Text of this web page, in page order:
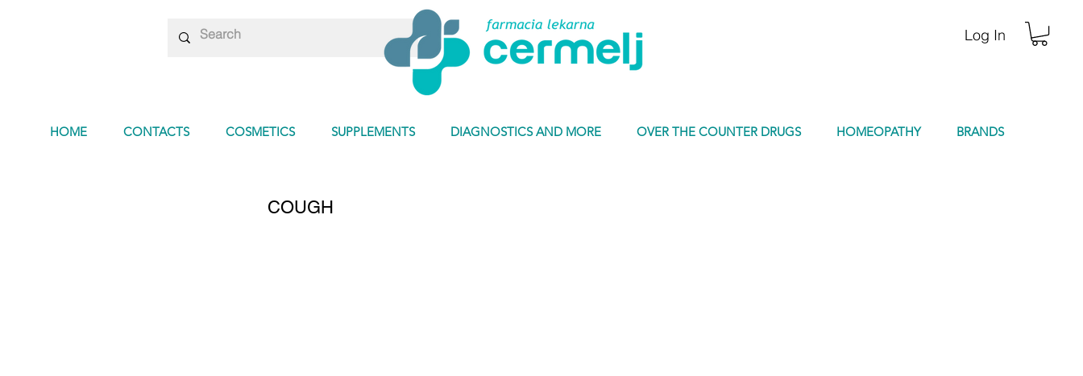
Log In
HOME CONTACTS COSMETICS SUPPLEMENTS DIAGNOSTICS AND MORE OVER THE COUNTER DRUGS HOMEOPATHY BRANDS
COUGH